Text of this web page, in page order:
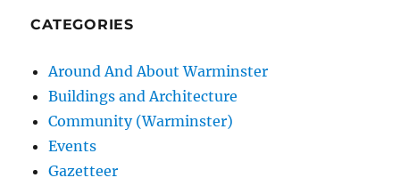
CATEGORIES
Around And About Warminster
Buildings and Architecture
Community (Warminster)
Events
Gazetteer